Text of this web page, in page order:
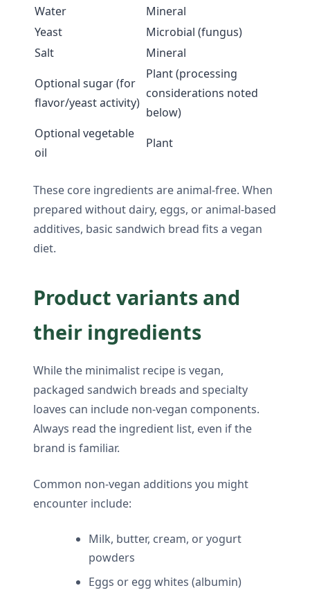
Water
Mineral
Yeast
Microbial (fungus)
Salt
Mineral
Optional sugar (for
flavor/yeast activity)
Plant (processing
considerations noted
below)
Optional vegetable
oil
Plant
These core ingredients are animal-free. When
prepared without dairy, eggs, or animal-based
additives, basic sandwich bread fits a vegan
diet.
Product variants and
their ingredients
While the minimalist recipe is vegan,
packaged sandwich breads and specialty
loaves can include non-vegan components.
Always read the ingredient list, even if the
brand is familiar.
Common non-vegan additions you might
encounter include:
Milk, butter, cream, or yogurt
powders
Eggs or egg whites (albumin)